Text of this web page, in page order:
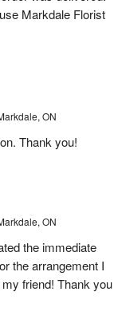
Markdale Florist
ON
Thank you!
ON
the immediate
the arrangement I
friend! Thank you